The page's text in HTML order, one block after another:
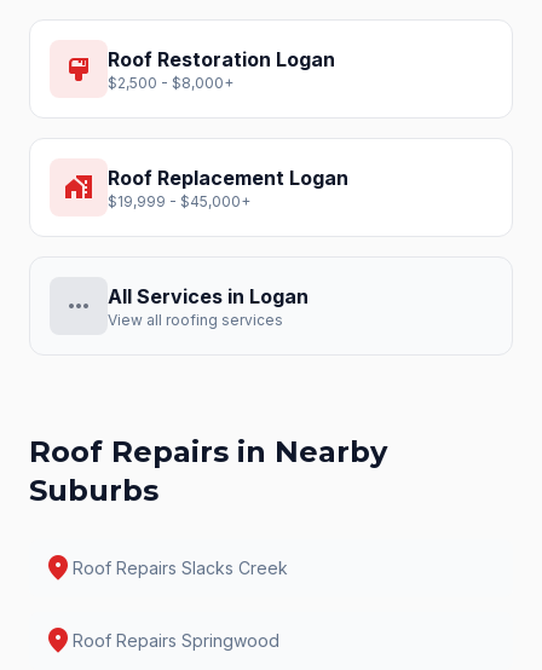
format_paint Roof Restoration Logan
$2,500 - $8,000+
home_work Roof Replacement Logan
$19,999 - $45,000+
more_horiz All Services in Logan
View all roofing services
Roof Repairs in Nearby
Suburbs
location_on Roof Repairs Slacks Creek
location_on Roof Repairs Springwood